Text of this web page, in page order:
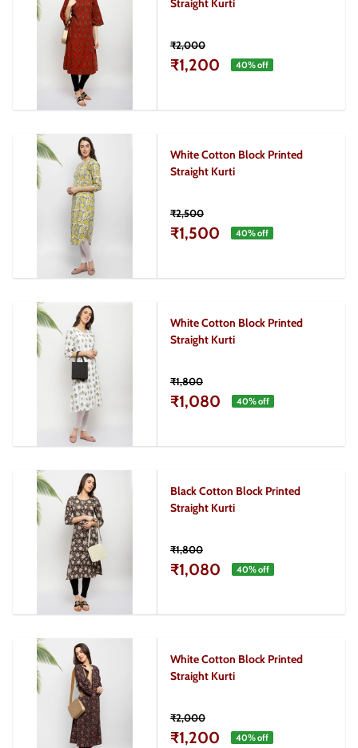
Straight Kurti
₹2,000
₹1,200 40% off
White Cotton Block Printed
Straight Kurti
₹2,500
₹1,500 40% off
White Cotton Block Printed
Straight Kurti
₹1,800
₹1,080 40% off
Black Cotton Block Printed
Straight Kurti
₹1,800
₹1,080 40% off
White Cotton Block Printed
Straight Kurti
₹2,000
₹1,200 40% off